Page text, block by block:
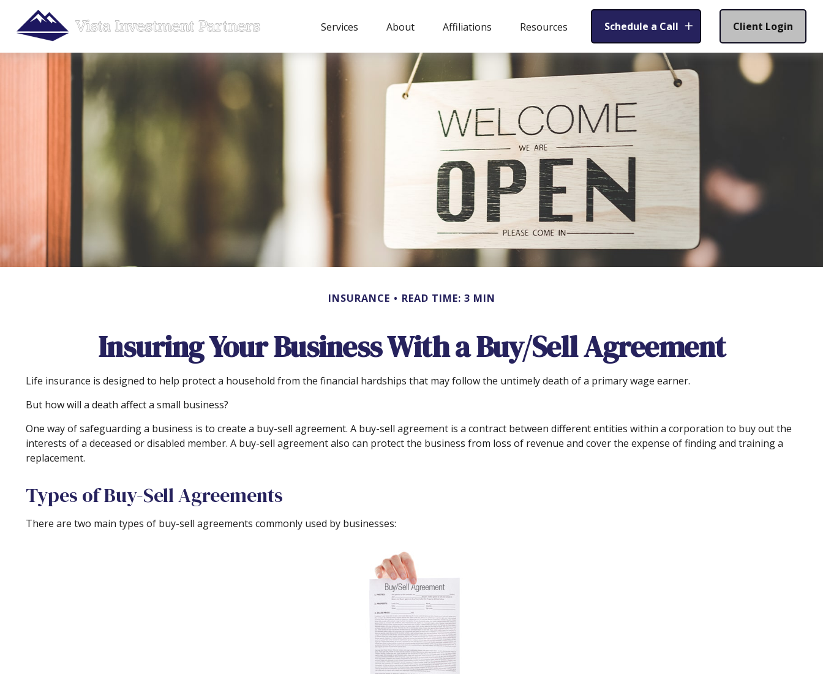
Services About Affiliations Resources Schedule a Call Client Login
INSURANCE READ TIME: 3 MIN
Insuring Your Business With a Buy/Sell Agreement
Life insurance is designed to help protect a household from the financial hardships that may follow the untimely death of a primary wage earner.
But how will a death affect a small business?
One way of safeguarding a business is to create a buy-sell agreement. A buy-sell agreement is a contract between different entities within a corporation to buy out the
interests of a deceased or disabled member. A buy-sell agreement also can protect the business from loss of revenue and cover the expense of finding and training a
replacement.
Types of Buy-Sell Agreements
There are two main types of buy-sell agreements commonly used by businesses: